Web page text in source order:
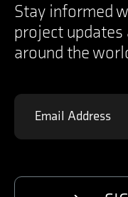
Stay informed
project
around the